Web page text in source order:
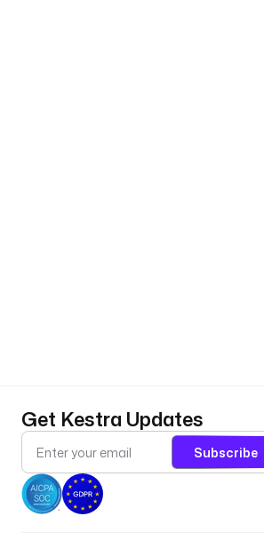
Get Kestra Updates
Subscribe